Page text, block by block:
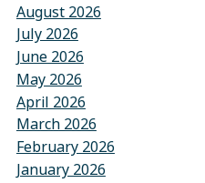
August 2026
July 2026
June 2026
May 2026
April 2026
March 2026
February 2026
January 2026